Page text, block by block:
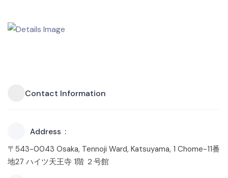
Contact Information
Address
〒543-0043 Osaka, Tennoji Ward, Katsuyama, 1 Chome−11番
地27 ハイツ天王寺 1階 ２号館